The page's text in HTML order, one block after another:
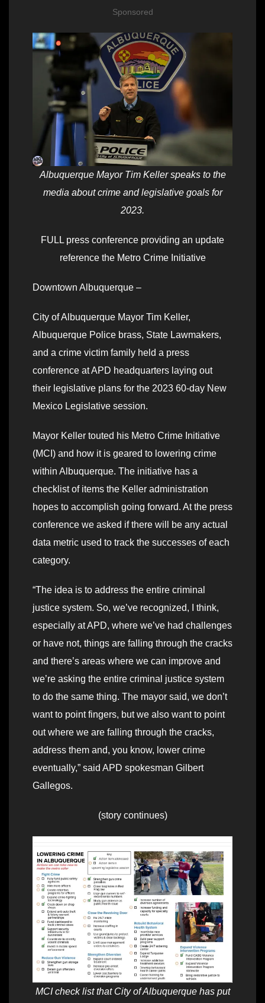
Sponsored
Albuquerque Mayor Tim Keller speaks to the
media about crime and legislative goals for
2023.
FULL press conference providing an update
reference the Metro Crime Initiative
Downtown Albuquerque –
City of Albuquerque Mayor Tim Keller,
Albuquerque Police brass, State Lawmakers,
and a crime victim family held a press
conference at APD headquarters laying out
their legislative plans for the 2023 60-day New
Mexico Legislative session.
Mayor Keller touted his Metro Crime Initiative
(MCI) and how it is geared to lowering crime
within Albuquerque. The initiative has a
checklist of items the Keller administration
hopes to accomplish going forward. At the press
conference we asked if there will be any actual
data metric used to track the successes of each
category.
“The idea is to address the entire criminal
justice system. So, we’ve recognized, I think,
especially at APD, where we’ve had challenges
or have not, things are falling through the cracks
and there’s areas where we can improve and
we’re asking the entire criminal justice system
to do the same thing. The mayor said, we don’t
want to point fingers, but we also want to point
out where we are falling through the cracks,
address them and, you know, lower crime
eventually,” said APD spokesman Gilbert
Gallegos.
(story continues)
MCI check list that City of Albuquerque has put